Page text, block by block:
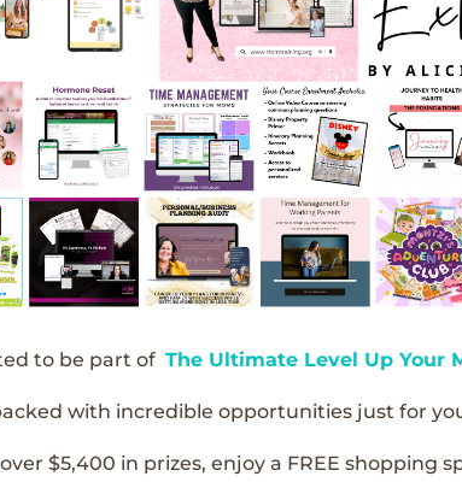
to be part ofThe Ultimate Level Up Your
with incredible opportunities just for
$5,400 in prizes, enjoy a FREE